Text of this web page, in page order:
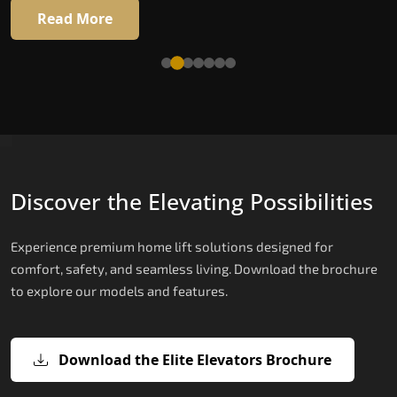
16 RAL colour options
Read More
Discover the Elevating Possibilities
Experience premium home lift solutions designed for
comfort, safety, and seamless living. Download the brochure
to explore our models and features.
Download the Elite Elevators Brochure